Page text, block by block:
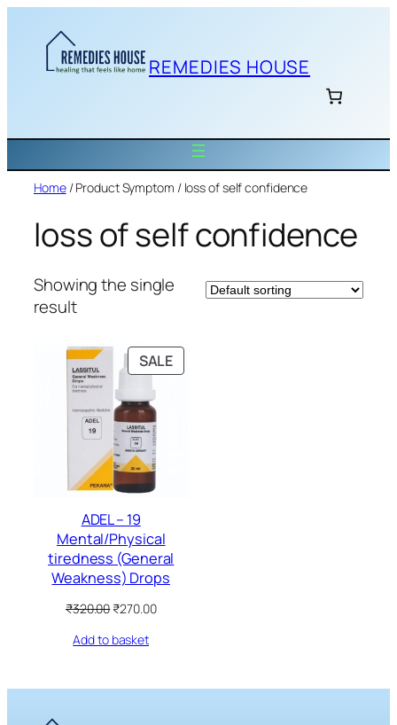
content
REMEDIES HOUSE
Home/ Product Symptom / loss of self confidence
loss of self confidence
Showing the single
result
SALEPRODUCT
ON
ADEL – 19
Mental/Physical
tiredness (General
Weakness) Drops
₹320.00Original
was:
₹270.00Current
Add to basket